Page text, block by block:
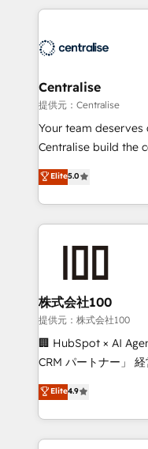
engine it’s meant to
help companies
that support their
complexity,
operationalize AI
services that turn AI
We support
architecture,
migrations and
enterprise
CRM setup and
strategic guidance
Centralise
提供元：Centralise
Your team
Centralise build the
and HubSpot
liability, into the
organisation can
an Elite Partner
consultants care as
clients do. Working with 200+ mid-market B2B
businesses has
Where forecasts fall
sales lose alignment. A CRO needs forecasting
attribution Sales
governance from
Elite5.0
株式会社100
提供元：株式会社100
🏢 HubSpot × AI
CRM パートナー」 経営課題と現場業務をつなぐAIネイ
ティブ・エージェン
力で顧客フロント業務を再設
をする会社か？
トを組み込んだ顧客
Elite4.9